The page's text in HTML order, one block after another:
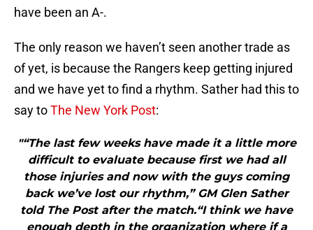
have been an A-.
The only reason we haven’t seen another trade as
of yet, is because the Rangers keep getting injured
and we have yet to find a rhythm. Sather had this to
say toThe New York Post:
"“The last few weeks have made it a little more
difficult to evaluate because first we had all
those injuries and now with the guys coming
back we’ve lost our rhythm,” GM Glen Sather
told The Post after the match.“I think we have
enough depth in the organization where if a